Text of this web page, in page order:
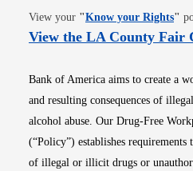
View your "Know your Rights"
View the LA County Fair
Bank of America aims to create a
and resulting consequences of
alcohol abuse. Our Drug-Free
(“Policy”) establishes requirements
of illegal or illicit drugs or